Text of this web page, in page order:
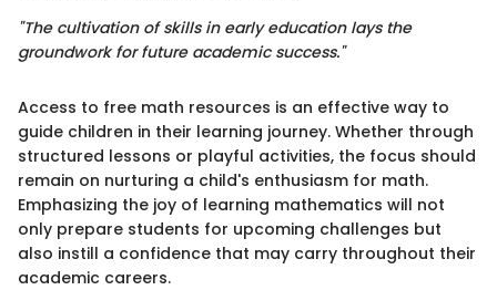
"The cultivation of skills in early education lays the
groundwork for future academic success."
Access to free math resources is an effective way to
guide children in their learning journey. Whether through
structured lessons or playful activities, the focus should
remain on nurturing a child's enthusiasm for math.
Emphasizing the joy of learning mathematics will not
only prepare students for upcoming challenges but
also instill a confidence that may carry throughout their
academic careers.